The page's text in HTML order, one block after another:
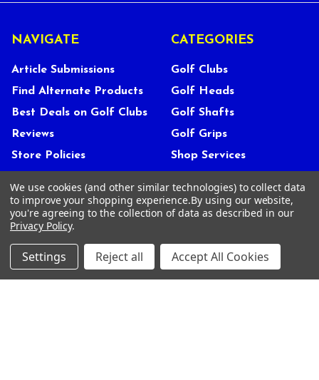
NAVIGATE
Article Submissions
Find Alternate Products
Best Deals on Golf Clubs
Reviews
Store Policies
Customer Service
Contact Us
Privacy Policy
Terms Of Service
CATEGORIES
Golf Clubs
Golf Heads
Golf Shafts
Golf Grips
Shop Services
We use cookies (and other similar technologies) to collect data
to improve your shopping experience.By using our website,
you're agreeing to the collection of data as described in our
Privacy Policy.
Settings Reject all Accept All Cookies